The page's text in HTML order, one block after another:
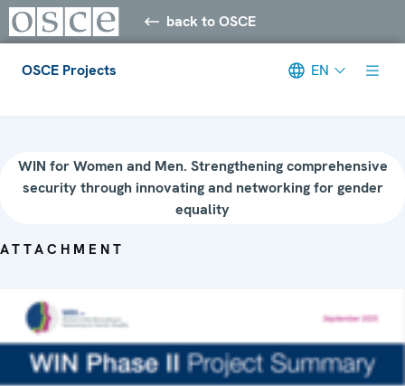
back to OSCE
OSCE Projects EN
WIN for Women and Men. Strengthening comprehensive
security through innovating and networking for gender
equality
ATTACHMENT